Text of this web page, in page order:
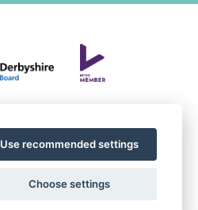
Use recommended settings
Choose settings